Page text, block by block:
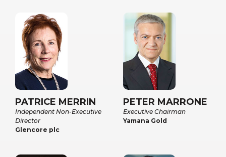
PATRICE MERRIN
Independent Non-Executive
Director
Glencore plc
PETER MARRONE
Executive Chairman
Yamana Gold